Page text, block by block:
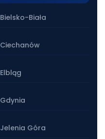
Bielsko-Biała
Ciechanów
Elbląg
Gdynia
Jelenia Góra